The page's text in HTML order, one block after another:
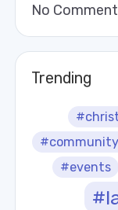
No
Trending
#events